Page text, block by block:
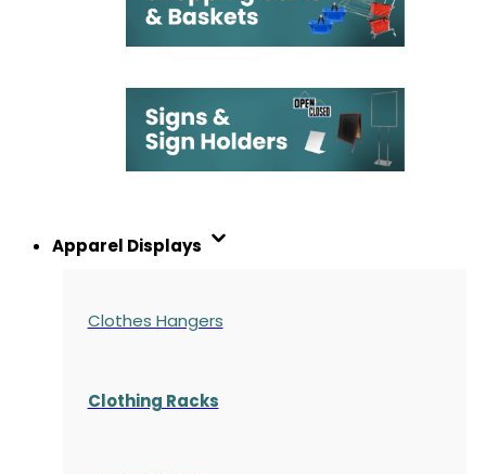
Apparel Displays
Clothes Hangers
Clothing Racks